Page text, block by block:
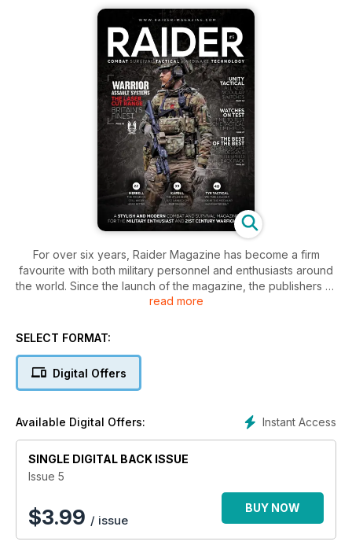
For over six years, Raider Magazine has become a firm
favourite with both military personnel and enthusiasts around
the world. Since the launch of the magazine, the publishers of
Raider have always listened to it's audience, providing them
and features. However, as with every industry the dynamic
demands, changing the editorial profile of Raider to become
a more up to date and thought provoking publication with
various new and exciting editorial features that explore the
many interests of Raider’s vast readership. Whether you be a
soldier, a tactical enthusiast or an alpha male, you'll be sure
to find something in Raider for you!
Outdoor -Adrenalin -Tactical -Outdoor - Explore
read more
SELECT FORMAT:
Digital Offers
Instant Access
Available Digital Offers:
SINGLE DIGITAL BACK ISSUE
Issue 5
$3.99 / issue
BUY NOW